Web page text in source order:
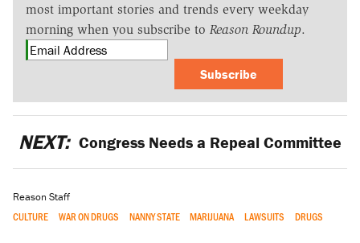
most important stories and trends every weekday
morning when you subscribe to Reason Roundup.
Subscribe
NEXT: Congress Needs a Repeal Committee
Reason Staff
CULTURE WAR ON DRUGS NANNY STATE MARIJUANA LAWSUITS DRUGS